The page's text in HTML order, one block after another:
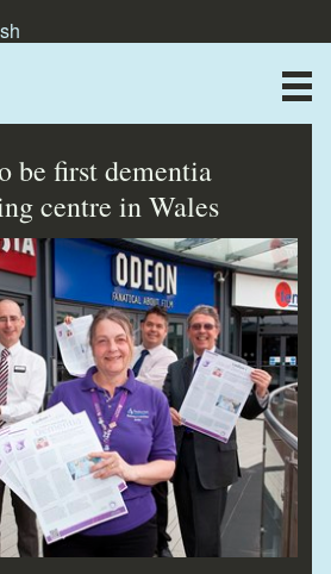
Publications
Videos
Testimonials
be first dementia
centre in Wales